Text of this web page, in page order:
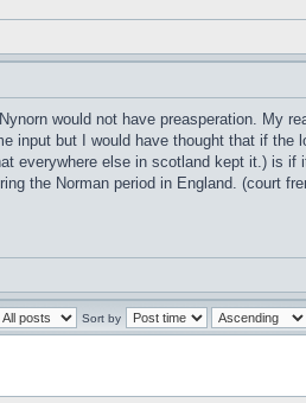
would not have preasperation. My
input but I would have thought that if
everywhere else in scotland kept it.) is
the Norman period in England. (court
Sort by